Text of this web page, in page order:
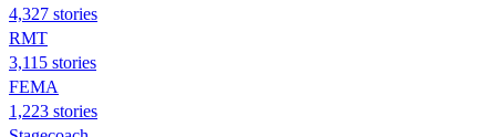
4,327 stories
RMT
3,115 stories
FEMA
1,223 stories